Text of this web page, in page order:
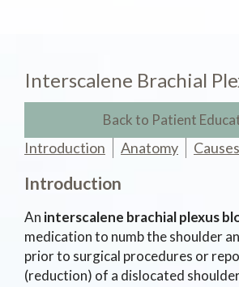
Interscalene Brachial
Back to Patient
Introduction Anatomy Causes
Introduction
An interscalene brachial plexus
medication to numb the shoulder
prior to surgical procedures or
(reduction) of a dislocated